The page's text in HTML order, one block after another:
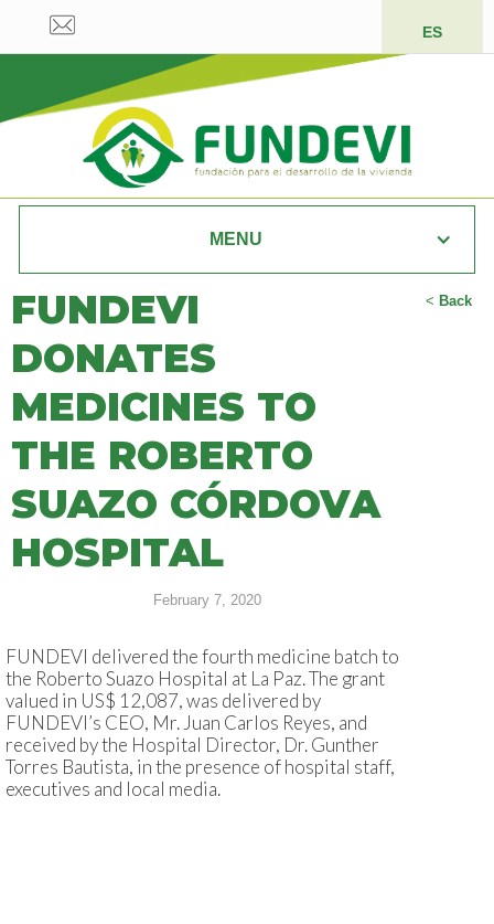
ES
MENU
< Back
FUNDEVI
DONATES
MEDICINES TO
THE ROBERTO
SUAZO CÓRDOVA
HOSPITAL
February 7, 2020
FUNDEVI delivered the fourth medicine batch to
the Roberto Suazo Hospital at La Paz. The grant
valued in US$ 12,087, was delivered by
FUNDEVI’s CEO, Mr. Juan Carlos Reyes, and
received by the Hospital Director, Dr. Gunther
Torres Bautista, in the presence of hospital staff,
executives and local media.